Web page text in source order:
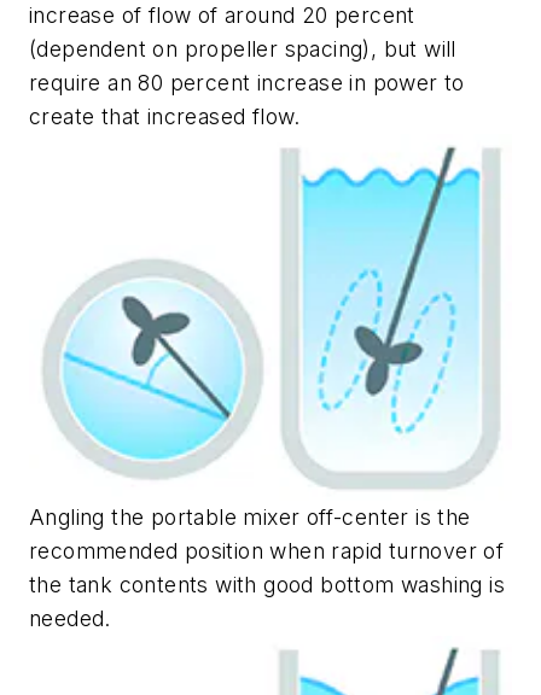
increase of flow of around 20 percent
(dependent on propeller spacing), but will
require an 80 percent increase in power to
create that increased flow.
Angling the portable mixer off-center is the
recommended position when rapid turnover of
the tank contents with good bottom washing is
needed.